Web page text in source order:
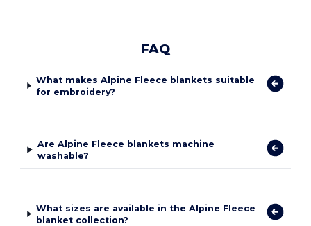
FAQ
What makes Alpine Fleece blankets suitable
for embroidery?
Are Alpine Fleece blankets machine
washable?
What sizes are available in the Alpine Fleece
blanket collection?